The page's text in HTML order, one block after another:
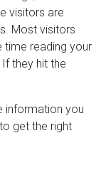
visitors are
Most visitors
time reading your
If they hit the
information you
get the right